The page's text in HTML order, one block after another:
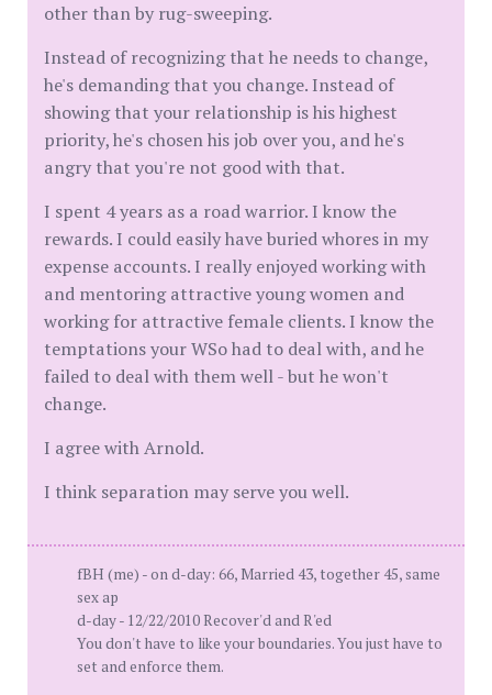
other than by rug-sweeping.
Instead of recognizing that he needs to change,
he's demanding that you change. Instead of
showing that your relationship is his highest
priority, he's chosen his job over you, and he's
angry that you're not good with that.
I spent 4 years as a road warrior. I know the
rewards. I could easily have buried whores in my
expense accounts. I really enjoyed working with
and mentoring attractive young women and
working for attractive female clients. I know the
temptations your WSo had to deal with, and he
failed to deal with them well - but he won't
change.
I agree with Arnold.
I think separation may serve you well.
fBH (me) - on d-day: 66, Married 43, together 45, same
sex ap
d-day - 12/22/2010 Recover'd and R'ed
You don't have to like your boundaries. You just have to
set and enforce them.